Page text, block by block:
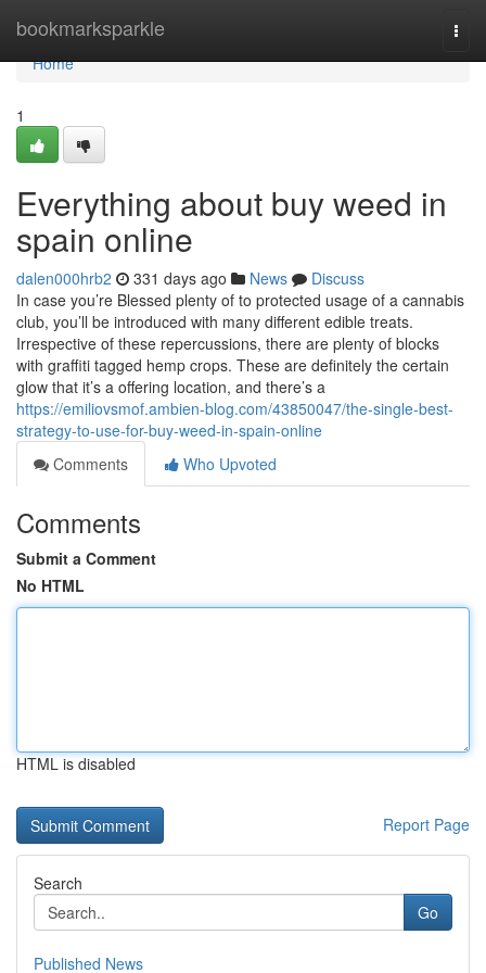
bookmarksparkle
Home
Home
1
Everything about buy weed in
spain online
dalen000hrb2 331 days ago News
Discuss
In case you’re Blessed plenty of to protected usage of a cannabis
club, you’ll be introduced with many different edible treats.
Irrespective of these repercussions, there are plenty of blocks
with graffiti tagged hemp crops. These are definitely the certain
glow that it’s a offering location, and there’s a
https://emiliovsmof.ambien-blog.com/43850047/the-single-best-
strategy-to-use-for-buy-weed-in-spain-online
Comments
Who Upvoted
Comments
Submit a Comment
No HTML
HTML is disabled
Report Page
Search
Go
Published News